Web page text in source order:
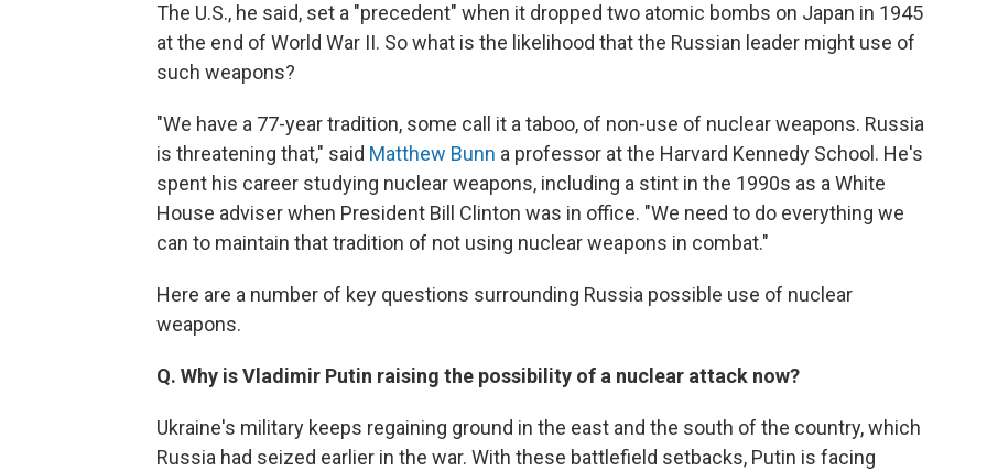
The U.S., he said, set a "precedent" when it dropped two atomic bombs on Japan in 1945
at the end of World War II. So what is the likelihood that the Russian leader might use of
such weapons?
"We have a 77-year tradition, some call it a taboo, of non-use of nuclear weapons. Russia
is threatening that," said Matthew Bunn a professor at the Harvard Kennedy School. He's
spent his career studying nuclear weapons, including a stint in the 1990s as a White
House adviser when President Bill Clinton was in office. "We need to do everything we
can to maintain that tradition of not using nuclear weapons in combat."
Here are a number of key questions surrounding Russia possible use of nuclear
weapons.
Q. Why is Vladimir Putin raising the possibility of a nuclear attack now?
Ukraine's military keeps regaining ground in the east and the south of the country, which
Russia had seized earlier in the war. With these battlefield setbacks, Putin is facing